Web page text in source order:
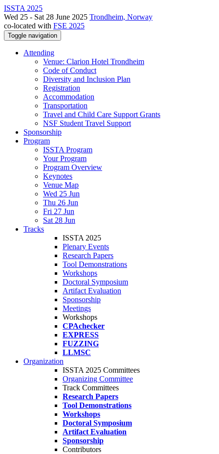
ISSTA 2025
Wed 25 - Sat 28 June 2025 Trondheim, Norway
co-located with FSE 2025
Toggle navigation
Attending
Venue: Clarion Hotel Trondheim
Code of Conduct
Diversity and Inclusion Plan
Registration
Accommodation
Transportation
Travel and Child Care Support Grants
NSF Student Travel Support
Sponsorship
Program
ISSTA Program
Your Program
Program Overview
Keynotes
Venue Map
Wed 25 Jun
Thu 26 Jun
Fri 27 Jun
Sat 28 Jun
Tracks
ISSTA 2025
Plenary Events
Research Papers
Tool Demonstrations
Workshops
Doctoral Symposium
Artifact Evaluation
Sponsorship
Meetings
Workshops
CPAchecker
EXPRESS
FUZZING
LLMSC
Organization
ISSTA 2025 Committees
Organizing Committee
Track Committees
Research Papers
Tool Demonstrations
Workshops
Doctoral Symposium
Artifact Evaluation
Sponsorship
Contributors